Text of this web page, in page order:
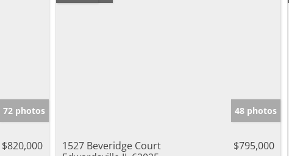
72 photos
$820,000
48 photos
1527 Beveridge Court
$795,000